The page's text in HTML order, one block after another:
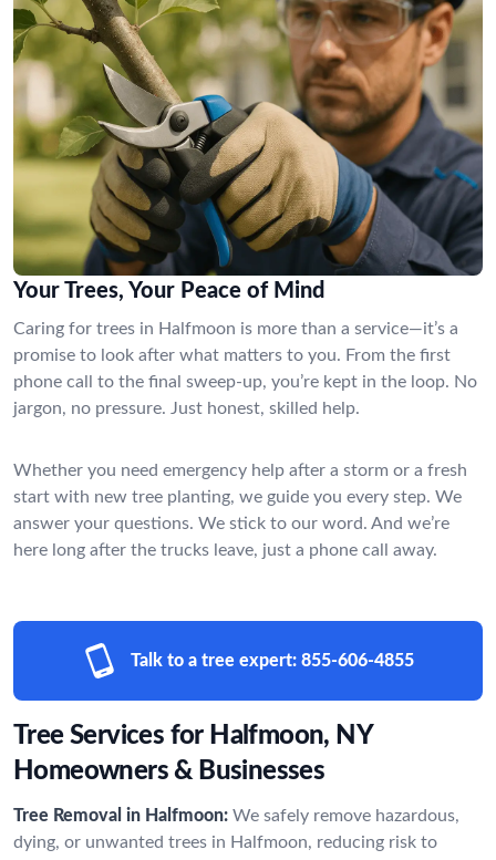
Your Trees, Your Peace of Mind
Caring for trees in Halfmoon is more than a service—it’s a
promise to look after what matters to you. From the first
phone call to the final sweep-up, you’re kept in the loop. No
jargon, no pressure. Just honest, skilled help.
Whether you need emergency help after a storm or a fresh
start with new tree planting, we guide you every step. We
answer your questions. We stick to our word. And we’re
here long after the trucks leave, just a phone call away.
Talk to a tree expert: 855-606-4855
Tree Services for Halfmoon, NY
Homeowners & Businesses
Tree Removal in Halfmoon: We safely remove hazardous,
dying, or unwanted trees in Halfmoon, reducing risk to